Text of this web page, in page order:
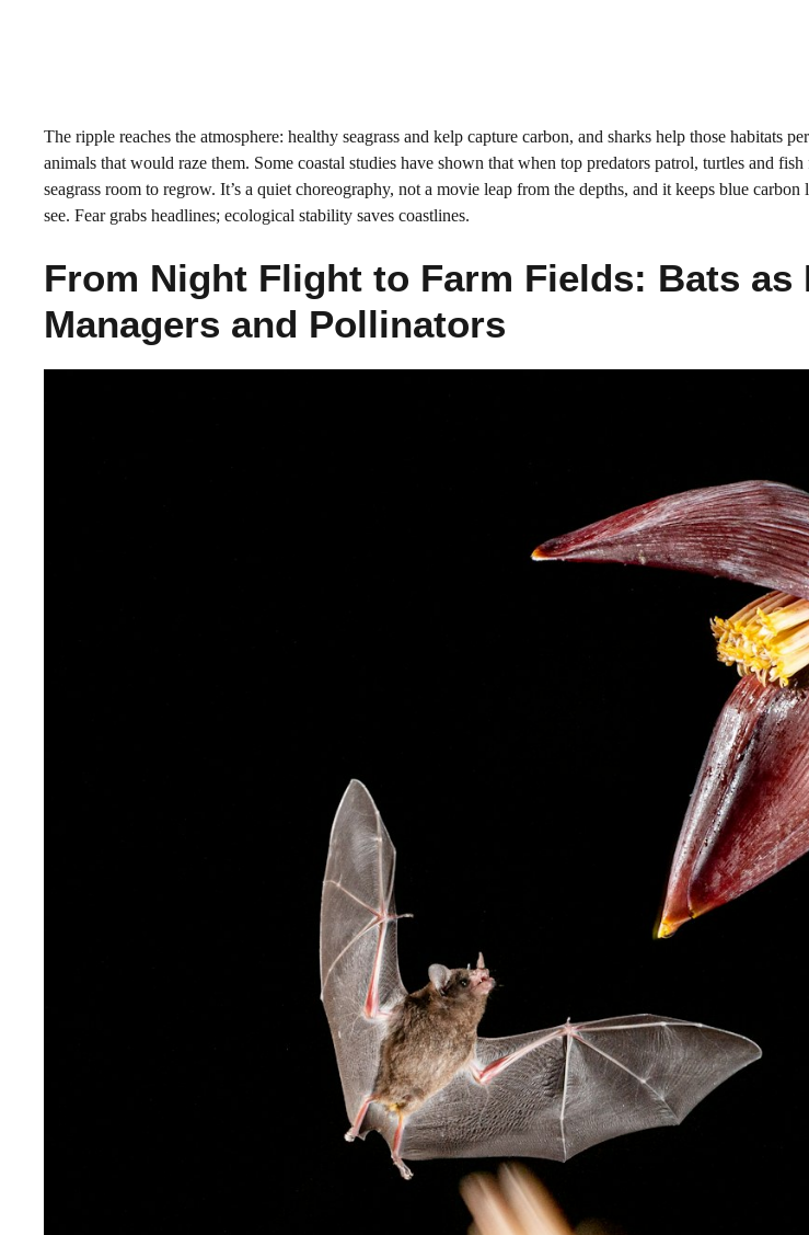
The ripple reaches the atmosphere: healthy seagrass and kelp capture carbon, and sharks help those habitats
animals that would raze them. Some coastal studies have shown that when top predators patrol, turtles and
seagrass room to regrow. It’s a quiet choreography, not a movie leap from the depths, and it keeps blue
see. Fear grabs headlines; ecological stability saves coastlines.
From Night Flight to Farm Fields: Bats as
Managers and Pollinators